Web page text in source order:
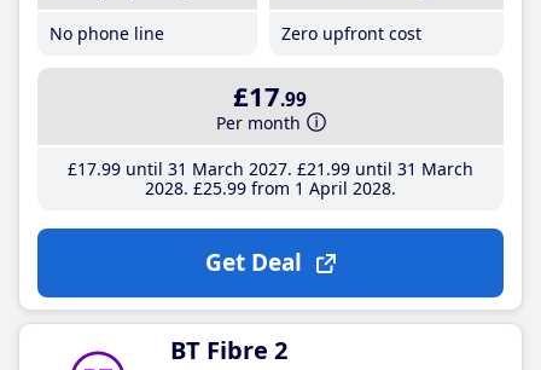
No phone line
Zero upfront cost
£17.99
Per month
£17.99until 31 March 2027 £21 .99until 31 March
2028 £25.99from 1 April 2028
Get Deal
BT Fibre 2